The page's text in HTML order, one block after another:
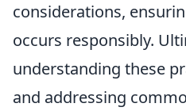
considerations,
occurs responsibly.
understanding these
and addressing